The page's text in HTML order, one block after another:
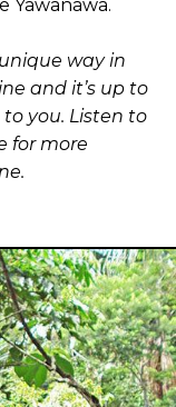
Yawanawa.
way in
and it’s up to
you. Listen to
for more